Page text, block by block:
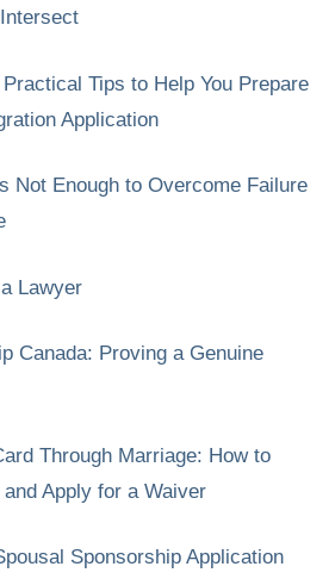
Tips to Help You Prepare
Application
Not Enough to Overcome Failure
Lawyer
Canada: Proving a Genuine
Through Marriage: How to
Apply for a Waiver
Sponsorship Application